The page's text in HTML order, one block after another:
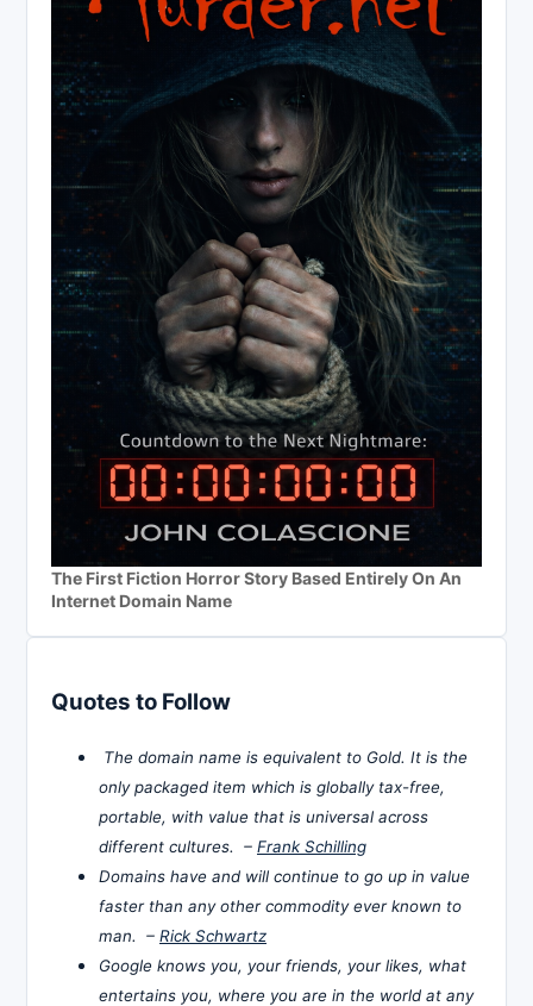
The First Fiction Horror Story Based Entirely On An
Internet Domain Name
Quotes to Follow
The domain name is equivalent to Gold. It is the
only packaged item which is globally tax-free,
portable, with value that is universal across
different cultures. – Frank Schilling
Domains have and will continue to go up in value
faster than any other commodity ever known to
man. – Rick Schwartz
Google knows you, your friends, your likes, what
entertains you, where you are in the world at any